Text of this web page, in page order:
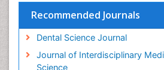
Recommended Journals
Dental Science Journal
Journal of Interdisciplinary
Science
Teeth Whitening
Teeth development in children
Tooth Decay